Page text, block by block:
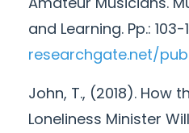
and Learning. Pp.:
researchgate.net/
John, T., (2018). How
Loneliness Minister